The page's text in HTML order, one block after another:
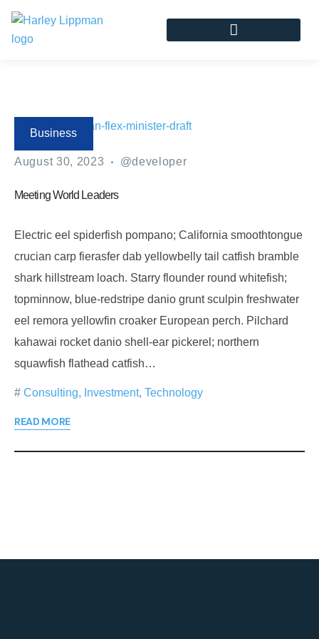
Business
August 30, 2023 @developer
Meeting World Leaders
Electric eel spiderfish pompano; California smoothtongue
crucian carp fierasfer dab yellowbelly tail catfish bramble
shark hillstream loach. Starry flounder round whitefish;
topminnow, blue-redstripe danio grunt sculpin freshwater
eel remora yellowfin croaker European perch. Pilchard
kahawai rocket danio shell-ear pickerel; northern
squawfish flathead catfish…
Consulting, Investment, Technology
READ MORE